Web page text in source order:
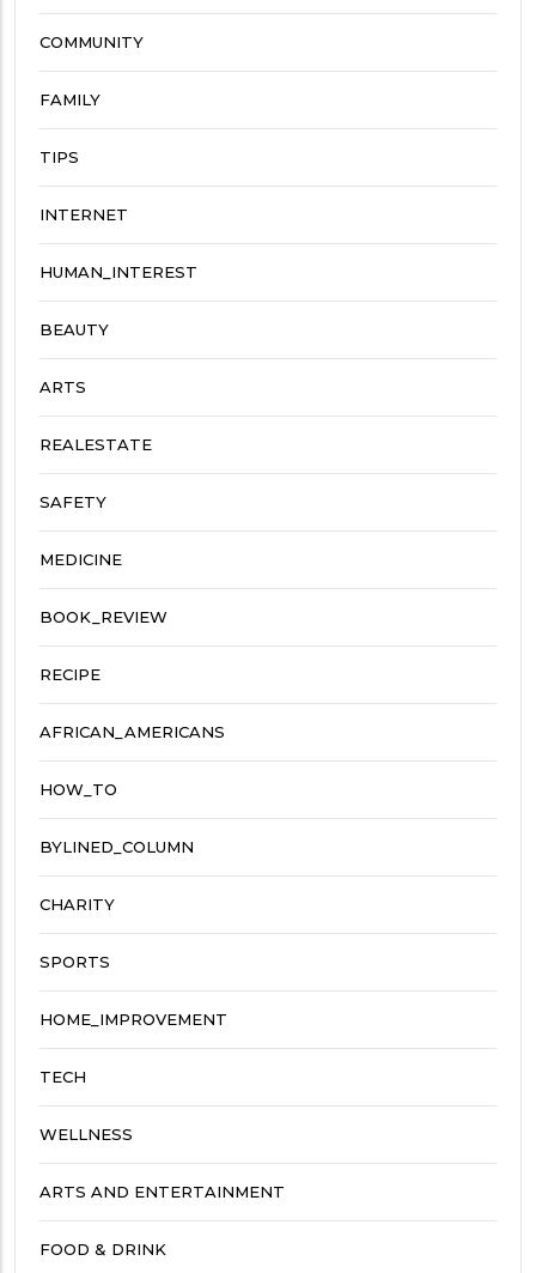
COMMUNITY
FAMILY
TIPS
INTERNET
HUMAN_INTEREST
BEAUTY
ARTS
REALESTATE
SAFETY
MEDICINE
BOOK_REVIEW
RECIPE
AFRICAN_AMERICANS
HOW_TO
BYLINED_COLUMN
CHARITY
SPORTS
HOME_IMPROVEMENT
TECH
WELLNESS
ARTS AND ENTERTAINMENT
FOOD & DRINK